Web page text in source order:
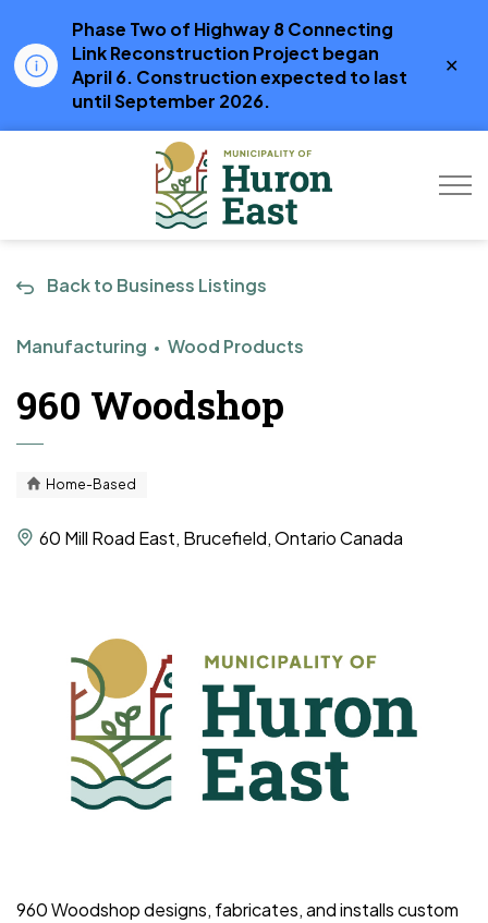
Phase Two of Highway 8 Connecting
Link Reconstruction Project began
April 6. Construction expected to last
until September 2026.
Back to Business Listings
Manufacturing Wood Products
960 Woodshop
Home-Based
60 Mill Road East, Brucefield, Ontario Canada
960 Woodshop designs, fabricates, and installs custom